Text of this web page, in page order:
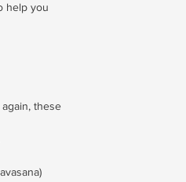
help you
these